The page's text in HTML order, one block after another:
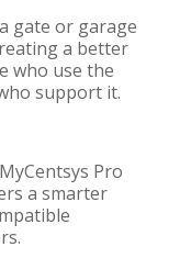
gate or garage
a better
who use the
support it.
Pro
a smarter